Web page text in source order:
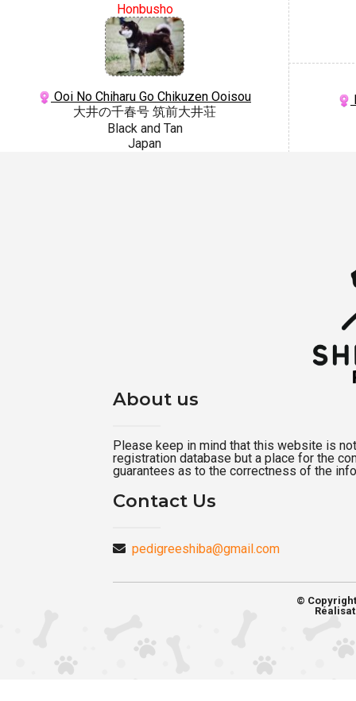
Honbusho
Ooi No Chiharu Go Chikuzen Ooisou
大井の千春号 筑前大井荘
Black and Tan
Japan
About us
Please keep in mind that this website is
registration database but a place for the
guarantees as to the correctness of the
Contact Us
pedigreeshiba@gmail.com
©